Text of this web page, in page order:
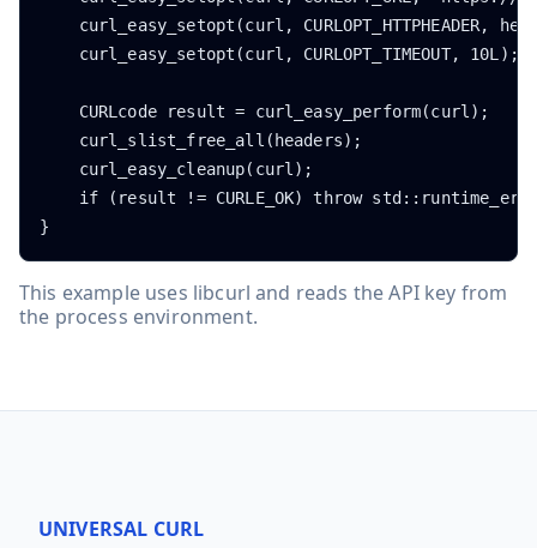
curl_easy_setopt(curl, CURLOPT_HTTPHEADER,
    curl_easy_setopt(curl, CURLOPT_TIMEOUT, 10L);
    CURLcode result = curl_easy_perform(curl);
    curl_slist_free_all(headers);
    curl_easy_cleanup(curl);
if (result != CURLE_OK) throw
}
This example uses libcurl and reads the API key from
the process environment.
UNIVERSAL CURL